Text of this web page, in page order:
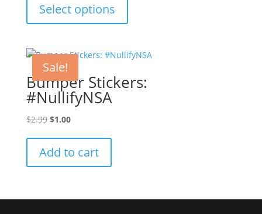
Select options
The
may
Sale!
Bumper Stickers:
#NullifyNSA
$2.99 Original
was:
$2.99.
$1.00Current
$1.00.
Add to cart